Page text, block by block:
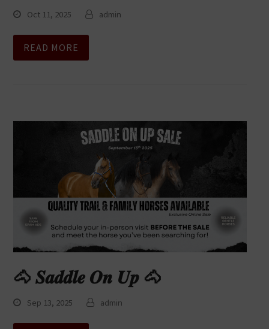
Oct 11, 2025 admin
READ MORE
🐴 𝑺𝒂𝒅𝒅𝒍𝒆 𝑶𝒏 𝑼𝒑 🐴
Sep 13, 2025 admin